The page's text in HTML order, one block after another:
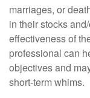
marriages, or
in their stocks
effectiveness of
professional can
objectives and
short-term whims.